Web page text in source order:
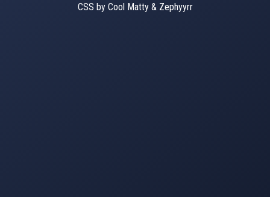
CSS by Cool Matty & Zephyyrr